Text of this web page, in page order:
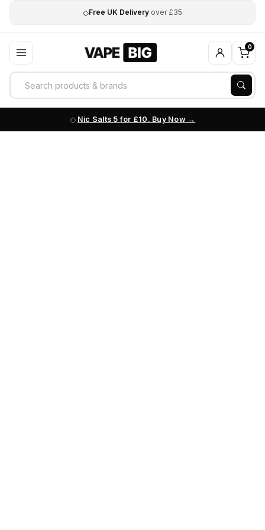
◇Free UK Delivery over £35
0
Nic Salts 5 for £10. Buy Now